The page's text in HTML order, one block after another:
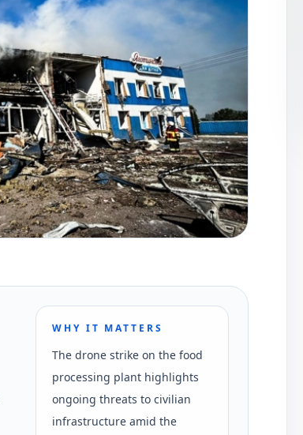
WHY IT MATTERS
The drone strike on the food
processing plant highlights
ongoing threats to civilian
infrastructure amid the